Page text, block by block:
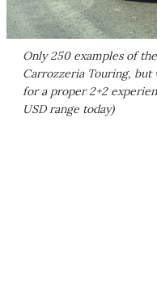
Only 250 examples of
Carrozzeria Touring,
for a proper 2+2
USD range today)